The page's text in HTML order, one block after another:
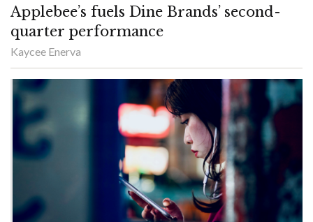
Applebee’s fuels Dine Brands’ second-
quarter performance
Kaycee Enerva